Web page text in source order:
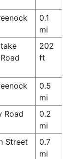
0.1
mi
202
ft
0.5
mi
Road
0.2
mi
Street
0.7
mi